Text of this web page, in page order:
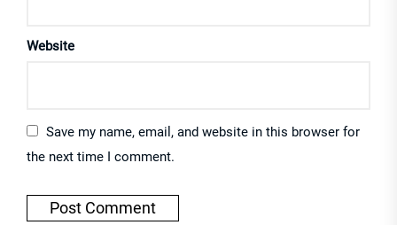
Website
Save my name, email, and website in this browser for
the next time I comment.